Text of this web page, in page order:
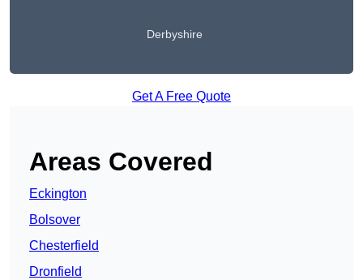
Derbyshire
Get A Free Quote
Areas Covered
Eckington
Bolsover
Chesterfield
Dronfield